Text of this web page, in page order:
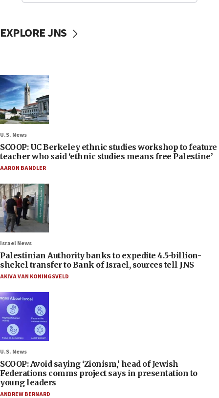
EXPLORE JNS
U.S. News
SCOOP: UC Berkeley ethnic studies workshop to feature
teacher who said ‘ethnic studies means free Palestine’
AARON BANDLER
Israel News
Palestinian Authority banks to expedite 4.5-billion-
shekel transfer to Bank of Israel, sources tell JNS
AKIVA VAN KONINGSVELD
U.S. News
SCOOP: Avoid saying ‘Zionism,’ head of Jewish
Federations comms project says in presentation to
young leaders
ANDREW BERNARD